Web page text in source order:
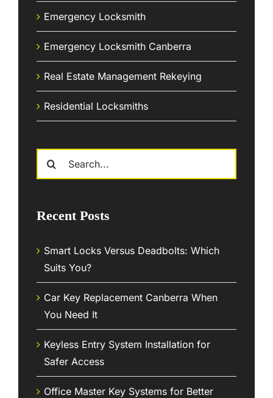
Emergency Locksmith
Emergency Locksmith Canberra
Real Estate Management Rekeying
Residential Locksmiths
Recent Posts
Smart Locks Versus Deadbolts: Which
Suits You?
Car Key Replacement Canberra When
You Need It
Keyless Entry System Installation for
Safer Access
Office Master Key Systems for Better